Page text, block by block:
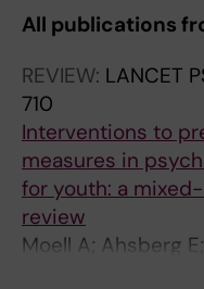
All publications
REVIEW: LANCET
710
Interventions to
measures in
for youth: a
review
Moell A; Ahsberg
Gabrielsson S;